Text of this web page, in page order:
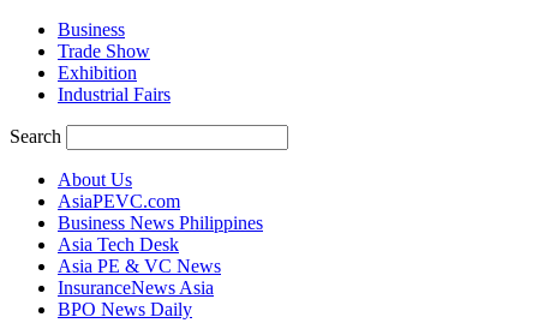
Business
Trade Show
Exhibition
Industrial Fairs
Search
About Us
AsiaPEVC.com
Business News Philippines
Asia Tech Desk
Asia PE & VC News
InsuranceNews Asia
BPO News Daily